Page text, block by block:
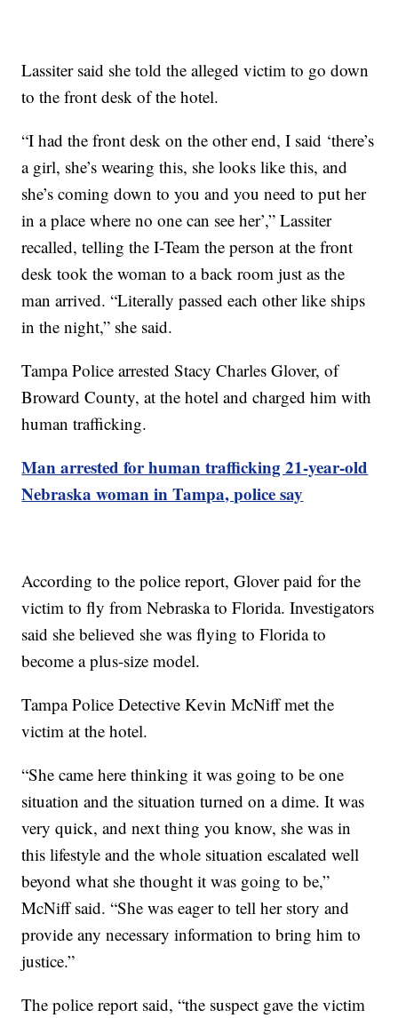
Lassiter said she told the alleged victim to go down
to the front desk of the hotel.
“I had the front desk on the other end, I said ‘there’s
a girl, she’s wearing this, she looks like this, and
she’s coming down to you and you need to put her
in a place where no one can see her’,” Lassiter
recalled, telling the I-Team the person at the front
desk took the woman to a back room just as the
man arrived. “Literally passed each other like ships
in the night,” she said.
Tampa Police arrested Stacy Charles Glover, of
Broward County, at the hotel and charged him with
human trafficking.
Man arrested for human trafficking 21-year-old
Nebraska woman in Tampa, police say
According to the police report, Glover paid for the
victim to fly from Nebraska to Florida. Investigators
said she believed she was flying to Florida to
become a plus-size model.
Tampa Police Detective Kevin McNiff met the
victim at the hotel.
“She came here thinking it was going to be one
situation and the situation turned on a dime. It was
very quick, and next thing you know, she was in
this lifestyle and the whole situation escalated well
beyond what she thought it was going to be,”
McNiff said. “She was eager to tell her story and
provide any necessary information to bring him to
justice.”
The police report said, “the suspect gave the victim